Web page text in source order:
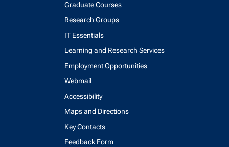
Graduate Courses
Research Groups
IT Essentials
Learning and Research Services
Employment Opportunities
Webmail
Accessibility
Maps and Directions
Key Contacts
Feedback Form